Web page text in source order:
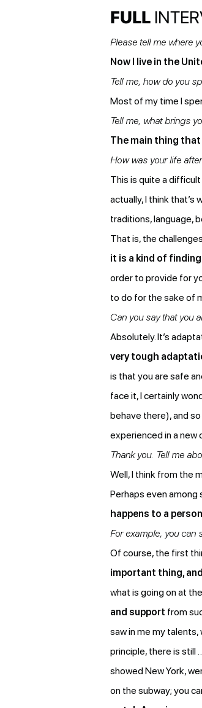
FULL
Please tell me where
Now I live in the
Tell me, how do you
Most of my time I
Tell me, what brings
The main thing
How was your life
This is quite a
actually, I think
traditions, language,
That is, the
it is a kind of
order to provide for
to do for the sake of
Can you say that you
Absolutely. It’s
very tough
is that you are safe
face it, I certainly
behave there), and
experienced in a
Thank you. Tell me
Well, I think from the
Perhaps even among
happens to a
For example, you can
Of course, the first
important thing,
what is going on at
and support from
saw in me my talents,
principle, there is still
showed New York,
on the subway; you